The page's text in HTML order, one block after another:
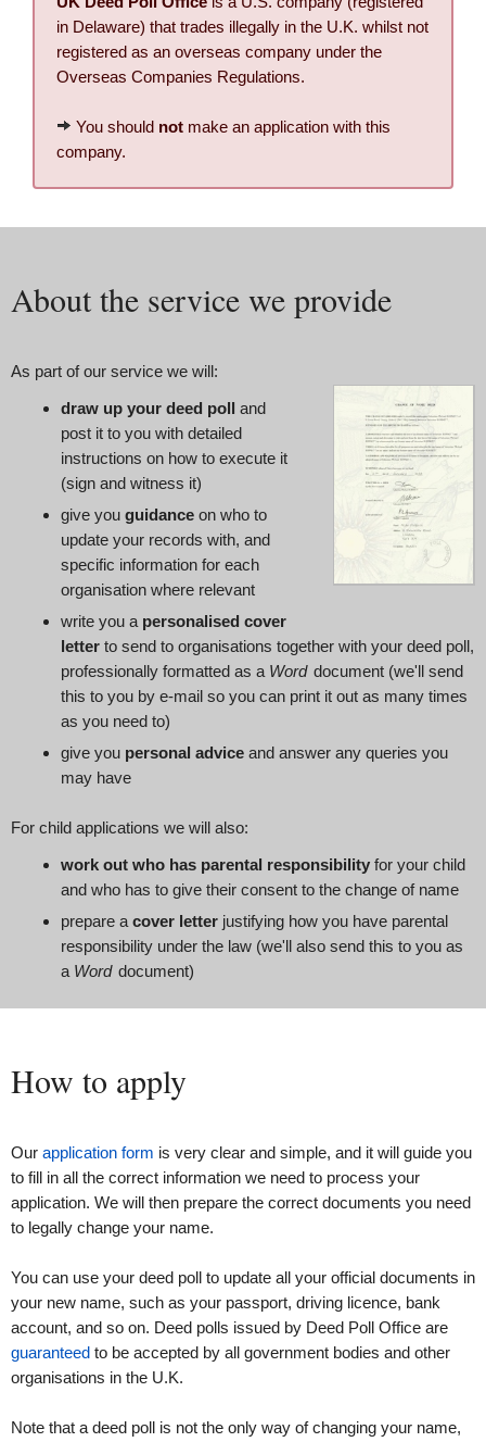
in Delaware) that trades illegally in the U.K. whilst not
registered as an overseas company under the
Overseas Companies Regulations.
You should not make an application with this
company.
About the service we provide
As part of our service we will:
draw up your deed poll and
post it to you with detailed
instructions on how to execute it
(sign and witness it)
give you guidance on who to
update your records with, and
specific information for each
organisation where relevant
write you a personalised cover
letter to send to organisations together with your deed poll,
professionally formatted as a Word document (we'll send
this to you by e‑mail so you can print it out as many times
as you need to)
give you personal advice and answer any queries you
may have
For child applications we will also:
work out who has parental responsibility for your child
and who has to give their consent to the change of name
prepare a cover letter justifying how you have parental
responsibility under the law (we'll also send this to you as
a Word document)
How to apply
Our application form is very clear and simple, and it will guide you
to fill in all the correct information we need to process your
application. We will then prepare the correct documents you need
to legally change your name.
You can use your deed poll to update all your official documents in
your new name, such as your passport, driving licence, bank
account, and so on. Deed polls issued by Deed Poll Office are
guaranteed to be accepted by all government bodies and other
organisations in the U.K.
Note that a deed poll is not the only way of changing your name,